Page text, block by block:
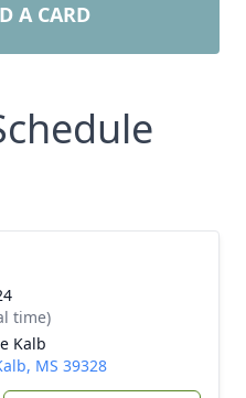
A CARD
time)
Kalb
MS 39328